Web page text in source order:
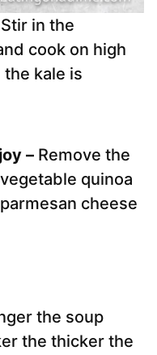
Stir in the
cook on high
kale is
– Remove the
quinoa
cheese
the soup
the thicker the